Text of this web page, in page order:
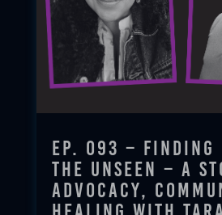
Ep. 093 – Finding
the Unseen – A
Advocacy,